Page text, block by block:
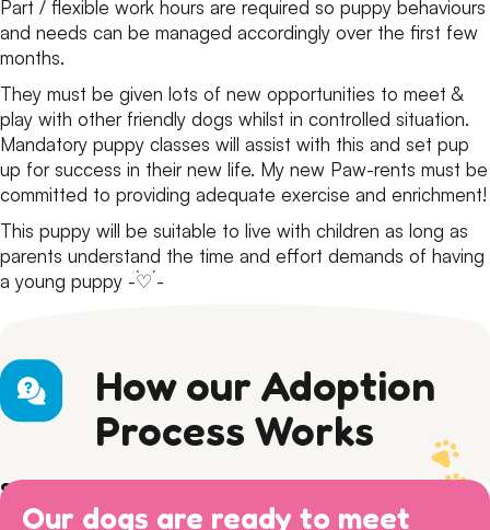
Part / flexible work hours are required so puppy behaviours
and needs can be managed accordingly over the first few
months.
They must be given lots of new opportunities to meet &
play with other friendly dogs whilst in controlled situation.
Mandatory puppy classes will assist with this and set pup
up for success in their new life. My new Paw-rents must be
committed to providing adequate exercise and enrichment!
This puppy will be suitable to live with children as long as
parents understand the time and effort demands of having
a young puppy -`♡´-
How our Adoption
Process Works
Step 1) Preparation
Read our Adoption Philosophy and make sure your
Step 2) APPLY
Our dogs are ready to meet